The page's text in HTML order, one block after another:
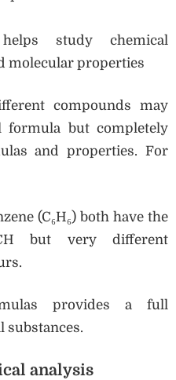
study chemical
molecular properties
compounds may
formula but completely
and properties. For
(C₆H₆) both have the
but very different
provides a full
substances.
analysis